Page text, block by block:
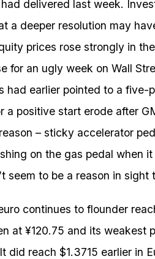
delivered last week.
a deeper resolution may
prices rose strongly in
for an ugly week on Wall
had earlier pointed to a five-
a positive start erode after
– sticky accelerator
on the gas pedal when
seem to be a reason in sight
continues to flounder
at ¥120.75 and its weakest
did reach $1.3715 earlier in